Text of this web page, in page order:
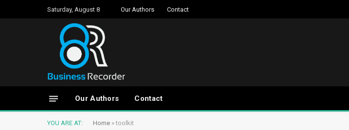
Saturday, August 8 Our Authors Contact
Our Authors Contact
YOU ARE AT: Home »toolkit